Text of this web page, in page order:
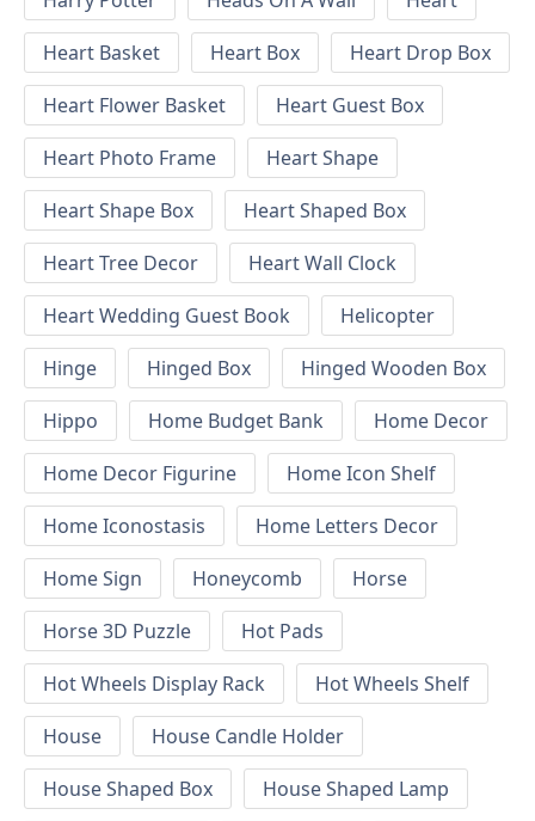
Heart Basket
Heart Box
Heart Drop Box
Heart Flower Basket
Heart Guest Box
Heart Photo Frame
Heart Shape
Heart Shape Box
Heart Shaped Box
Heart Tree Decor
Heart Wall Clock
Heart Wedding Guest Book
Helicopter
Hinge
Hinged Box
Hinged Wooden Box
Hippo
Home Budget Bank
Home Decor
Home Decor Figurine
Home Icon Shelf
Home Iconostasis
Home Letters Decor
Home Sign
Honeycomb
Horse
Horse 3D Puzzle
Hot Pads
Hot Wheels Display Rack
Hot Wheels Shelf
House
House Candle Holder
House Shaped Box
House Shaped Lamp